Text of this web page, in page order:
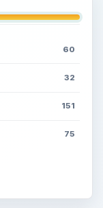
60
32
151
75